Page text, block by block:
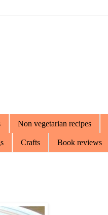
Non vegetarian recipes
Crafts Book reviews